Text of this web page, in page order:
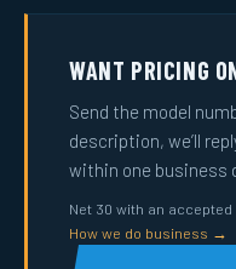
WANT PRICING
Send the model
description, we’ll
within one business
Net 30 with an
How we do business →